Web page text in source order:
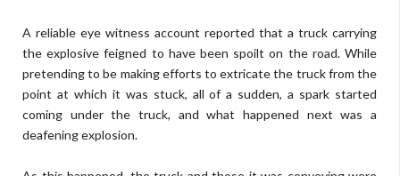
A reliable eye witness account reported that a truck carrying
the explosive feigned to have been spoilt on the road. While
pretending to be making efforts to extricate the truck from the
point at which it was stuck, all of a sudden, a spark started
coming under the truck, and what happened next was a
deafening explosion.